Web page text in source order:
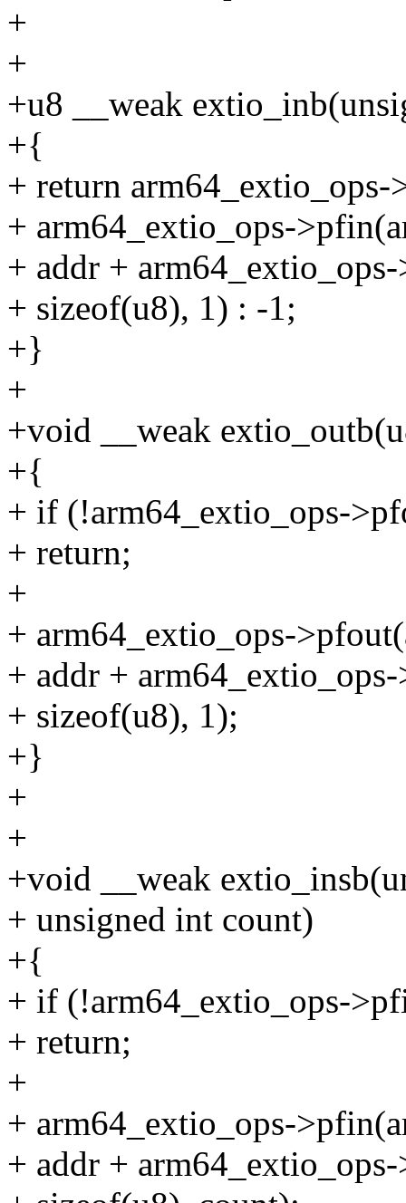
+
+
+u8 __weak
+{
+ return arm64_extio_ops-
+ arm64_extio_ops-
+ addr +
+ sizeof(u8), 1) : -1;
+}
+
+void __weak
+{
+ if (!arm64_extio_ops-
+ return;
+
+ arm64_extio_ops-
+ addr +
+ sizeof(u8), 1);
+}
+
+
+void __weak
+ unsigned int count)
+{
+ if (!arm64_extio_ops-
+ return;
+
+ arm64_extio_ops-
+ addr +